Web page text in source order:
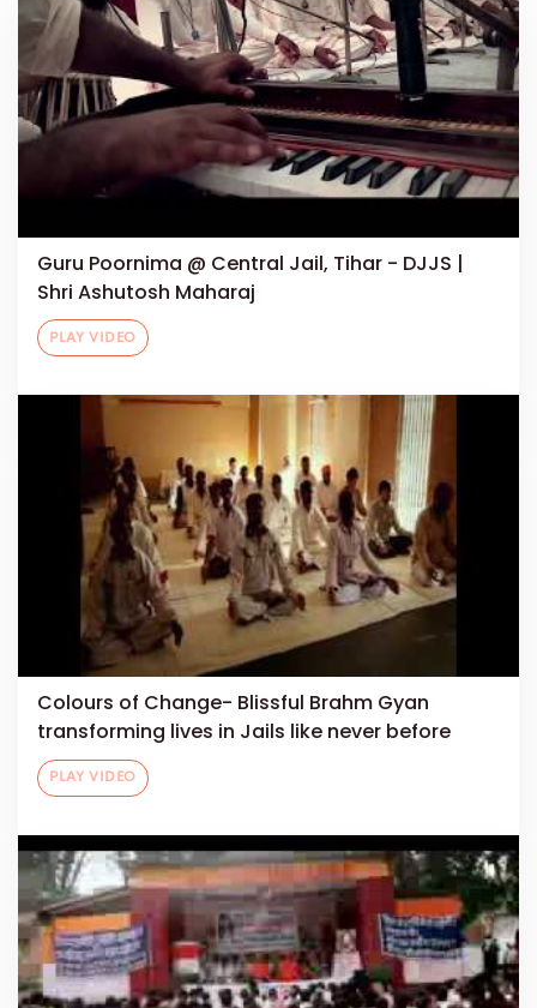
Guru Poornima @ Central Jail, Tihar - DJJS |
Shri Ashutosh Maharaj
PLAY VIDEO
Colours of Change- Blissful Brahm Gyan
transforming lives in Jails like never before
PLAY VIDEO